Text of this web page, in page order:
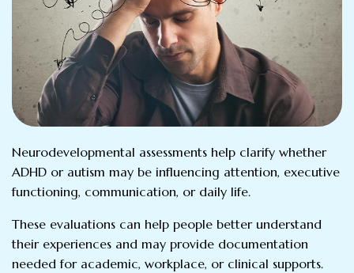
Neurodevelopmental assessments help clarify whether
ADHD or autism may be influencing attention, executive
functioning, communication, or daily life.
These evaluations can help people better understand
their experiences and may provide documentation
needed for academic, workplace, or clinical supports.